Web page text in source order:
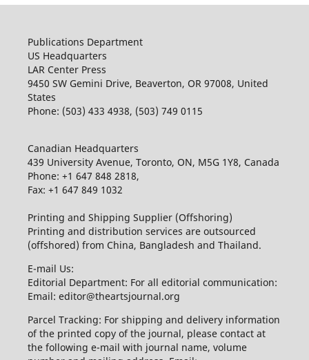
Publications Department
US Headquarters
LAR Center Press
9450 SW Gemini Drive, Beaverton, OR 97008, United
States
Phone: (503) 433 4938, (503) 749 0115
Canadian Headquarters
439 University Avenue, Toronto, ON, M5G 1Y8, Canada
Phone: +1 647 848 2818,
Fax: +1 647 849 1032
Printing and Shipping Supplier (Offshoring)
Printing and distribution services are outsourced
(offshored) from China, Bangladesh and Thailand.
E-mail Us:
Editorial Department: For all editorial communication:
Email: editor@theartsjournal.org
Parcel Tracking: For shipping and delivery information
of the printed copy of the journal, please contact at
the following e-mail with journal name, volume